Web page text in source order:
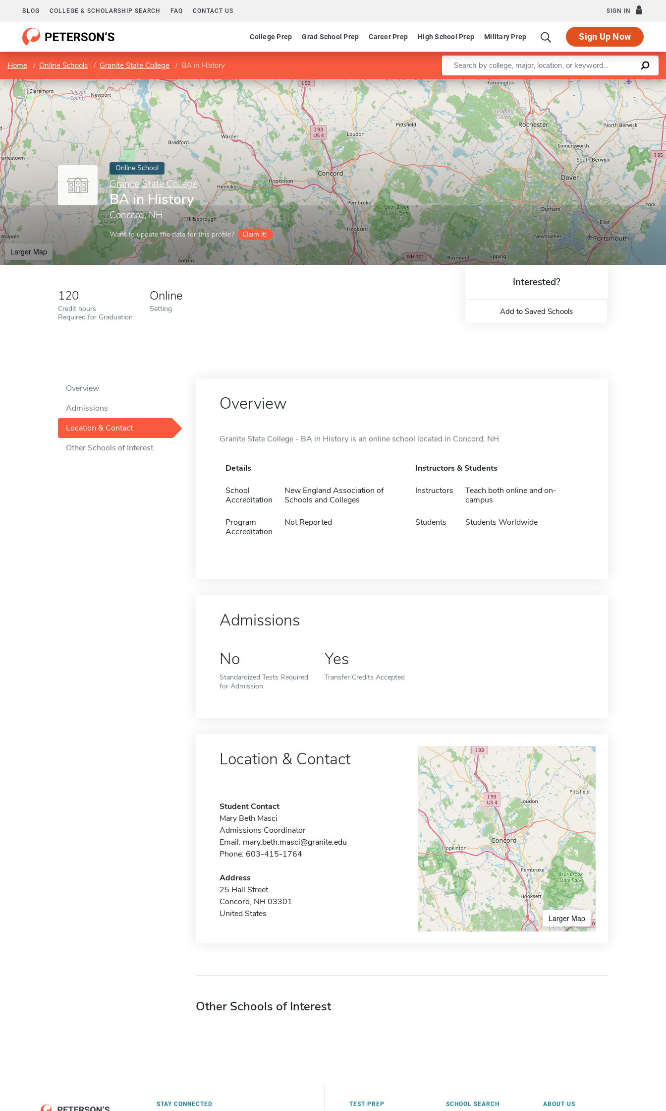
BLOG COLLEGE & SCHOLARSHIP SEARCH FAQ CONTACT US SIGN IN
College Prep Grad School Prep Career Prep High School Prep Military Prep Sign Up Now
Home Online Schools Granite State College BA in History Enter a keyword
Online School
Granite State College
BA in History
Concord, NH
Want to update the data for this profile? Claim it!
Larger Map
Leaflet |©OpenStreetMapcontributors
120
Credit hours
Required for Graduation
Online
Setting
Interested?
Add to Saved Schools
Overview
Admissions
Location & Contact
Other Schools of Interest
Overview
Granite State College - BA in History is an online school located in Concord, NH.
Details
School
Accreditation
New England Association of
Schools and Colleges
Program
Accreditation
Not Reported
Instructors & Students
Instructors
Teach both online and on-
campus
Students Students Worldwide
Admissions
No
Standardized Tests Required
for Admission
Yes
Transfer Credits Accepted
Location & Contact
Student Contact
Mary Beth Masci
Admissions Coordinator
Email: mary.beth.masci@granite.edu
Phone: 603-415-1764
Address
25 Hall Street
Concord, NH 03301
United States
Larger Map
Other Schools of Interest
STAY CONNECTED TEST PREP SCHOOL SEARCH ABOUT US